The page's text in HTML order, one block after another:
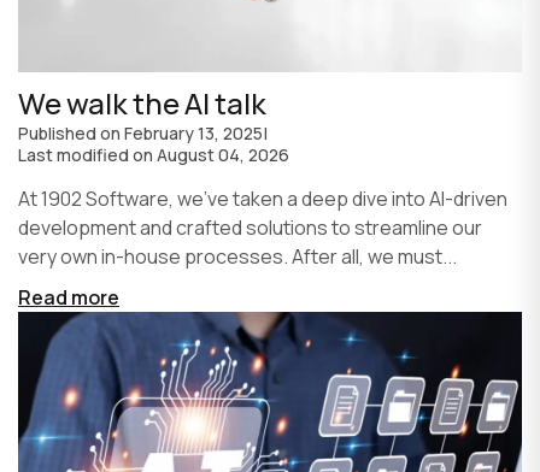
We walk the AI talk
Published on February 13, 2025|
Last modified on August 04, 2026
At 1902 Software, we’ve taken a deep dive into AI-driven
development and crafted solutions to streamline our
very own in-house processes. After all, we must...
Read more